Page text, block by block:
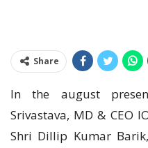
Share
In the august
Srivastava, MD & CEO
Shri Dillip Kumar